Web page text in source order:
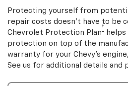
Protecting yourself from
repair costs doesn’t have to be
Chevrolet Protection Plan† helps
protection on top of the
warranty for your Chevy’s
See us for additional details and